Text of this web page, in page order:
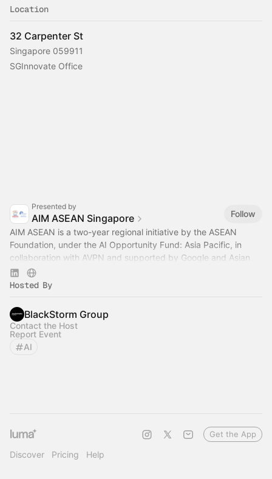
Location
32 Carpenter St
Singapore 059911
SGInnovate Office
Presented by
AIM ASEAN Singapore
Follow
AIM ASEAN is a two-year regional initiative by the ASEAN
Foundation, under the AI Opportunity Fund: Asia Pacific, in
collaboration with AVPN and supported by Google and Asian
Development Bank.
Hosted By
BlackStorm Group
Contact the Host
Report Event
AI
Discover Pricing Help
Get the App